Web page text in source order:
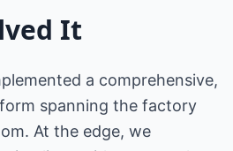
It
a comprehensive,
spanning the factory
At the edge, we